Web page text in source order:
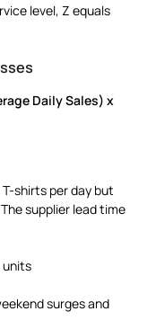
level, Z equals
Daily Sales) x
shirts per day but
supplier lead time
units
surges and